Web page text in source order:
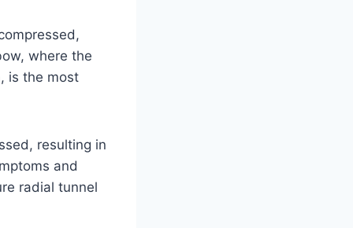
where the
is the most
resulting in
and
radial tunnel